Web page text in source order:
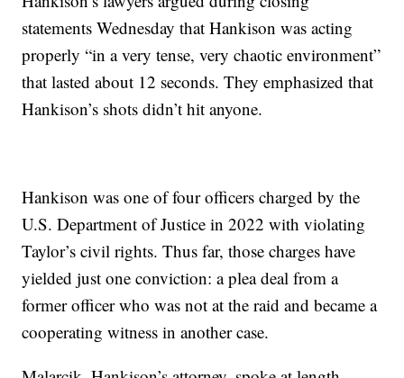
statements Wednesday that Hankison was acting
properly “in a very tense, very chaotic environment”
that lasted about 12 seconds. They emphasized that
Hankison’s shots didn’t hit anyone.
Hankison was one of four officers charged by the
U.S. Department of Justice in 2022 with violating
Taylor’s civil rights. Thus far, those charges have
yielded just one conviction: a plea deal from a
former officer who was not at the raid and became a
cooperating witness in another case.